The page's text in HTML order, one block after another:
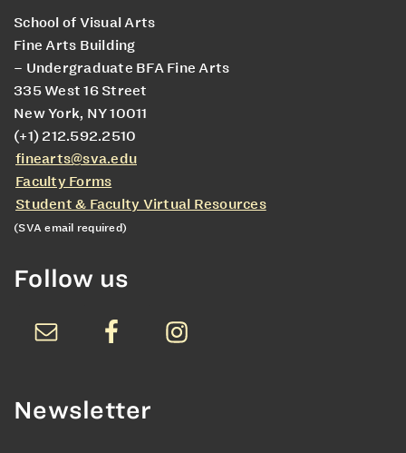
School of Visual Arts
Fine Arts Building
– Undergraduate BFA Fine Arts
335 West 16 Street
New York, NY 10011
(+1) 212.592.2510
finearts@sva.edu
Faculty Forms
Student & Faculty Virtual Resources
(SVA email required)
Follow us
Newsletter